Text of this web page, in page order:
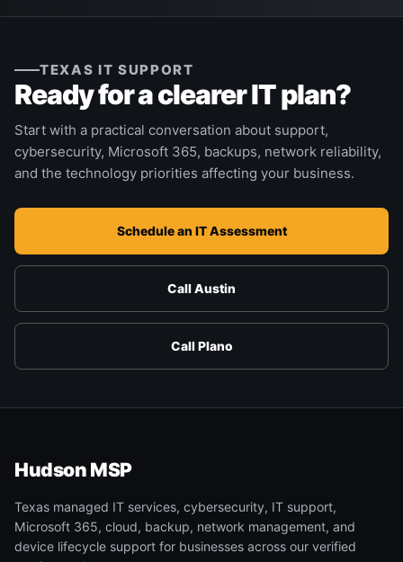
TEXAS IT SUPPORT
Ready for a clearer IT plan?
Start with a practical conversation about support,
cybersecurity, Microsoft 365, backups, network reliability,
and the technology priorities affecting your business.
Schedule an IT Assessment
Call Austin
Call Plano
Hudson MSP
Texas managed IT services, cybersecurity, IT support,
Microsoft 365, cloud, backup, network management, and
device lifecycle support for businesses across our verified